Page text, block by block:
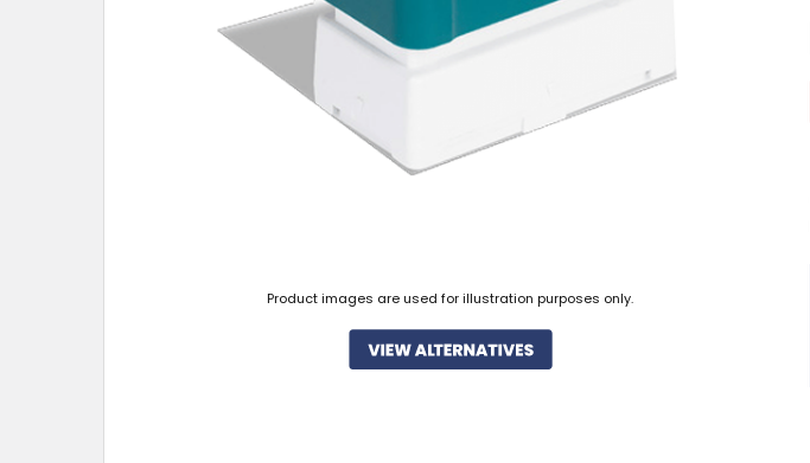
Product images are used for illustration purposes only.